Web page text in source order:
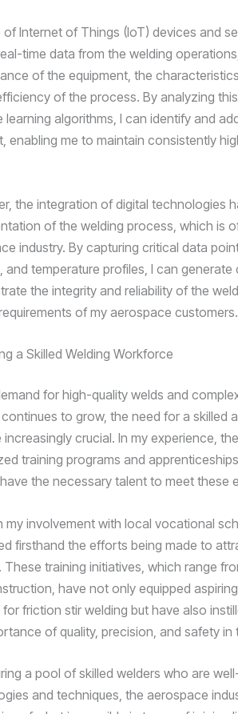
of Internet of Things (IoT) devices and
time data from the welding
of the equipment, the
of the process. By analyzing
learning algorithms, I can identify and
enabling me to maintain consistently
the integration of digital technologies
of the welding process, which is
industry. By capturing critical data
and temperature profiles, I can
the integrity and reliability of the
of my aerospace customers.
a Skilled Welding Workforce
for high-quality welds and
to grow, the need for a skilled
crucial. In my experience,
training programs and
the necessary talent to meet these
my involvement with local vocational
firsthand the efforts being made to
These training initiatives, which range
have not only equipped
for friction stir welding but have also
of quality, precision, and safety
a pool of skilled welders who are
and techniques, the aerospace